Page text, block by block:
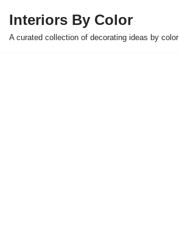
Skip
Interiors By Color
A curated collection of decorating ideas by color